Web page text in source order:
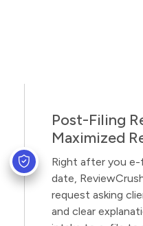
Post-Filing
Maximized
Right after you
date,
request asking
and clear